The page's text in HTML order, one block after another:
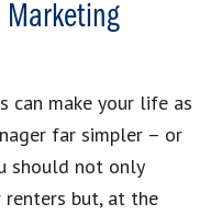
Marketing
can make your life as
far simpler – or
should not only
renters but, at the